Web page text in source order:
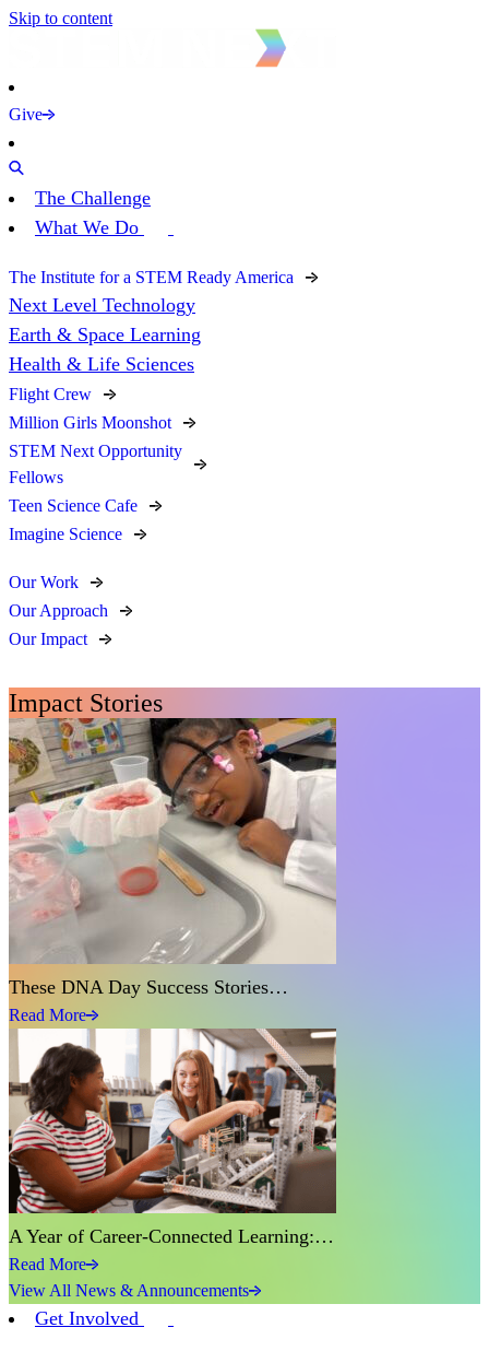
Skip to content
Give
The Challenge
What We Do
The Institute for a STEM Ready America
Next Level Technology
Earth & Space Learning
Health & Life Sciences
Flight Crew
Million Girls Moonshot
STEM Next Opportunity
Fellows
Teen Science Cafe
Imagine Science
Our Work
Our Approach
Our Impact
Impact Stories
These DNA Day Success Stories…
Read More
A Year of Career-Connected Learning:…
Read More
View All News & Announcements
Get Involved